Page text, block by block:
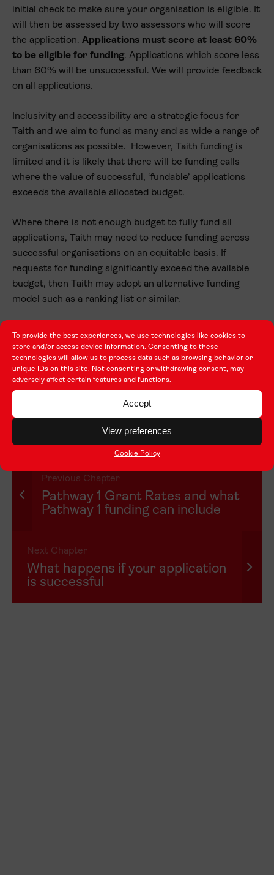
To provide the best experiences, we use technologies like cookies to
store and/or access device information. Consenting to these
technologies will allow us to process data such as browsing behavior or
unique IDs on this site. Not consenting or withdrawing consent, may
adversely affect certain features and functions.
Accept
View preferences
Cookie Policy
initial check to make sure your organisation is eligible. It
will then be assessed by two assessors who will score
the application. Applications must score at least 60%
to be eligible for funding. Applications which score less
than 60% will be unsuccessful. We will provide feedback
on all applications.
Inclusivity and accessibility are a strategic focus for
Taith and we aim to fund as many and as wide a range of
organisations as possible. However, Taith funding is
limited and it is likely that there will be funding calls
where the value of successful, ‘fundable’ applications
exceeds the available allocated budget.
Where there is not enough budget to fully fund all
applications, Taith may need to reduce funding across
successful organisations on an equitable basis. If
requests for funding significantly exceed the available
budget, then Taith may adopt an alternative funding
model such as a ranking list or similar.
submission. If an organisation has applied for Taith
funding before or has been successful in the past, this
won’t be taken into consideration. What counts is the
information provided in the application for this funding
call, and that’s what will be used to decide whether an
organisation receives funding.
Previous Chapter
Pathway 1 Grant Rates and what
Pathway 1 funding can include
Next Chapter
What happens if your application
is successful